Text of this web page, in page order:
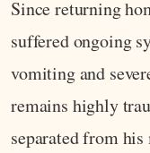
Since returning
suffered ongoing
vomiting and
remains highly
separated from his